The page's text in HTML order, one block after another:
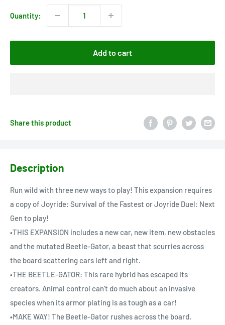
Quantity:
Add to cart
Share this product
Description
Run wild with three new ways to play! This expansion requires
a copy of Joyride: Survival of the Fastest or Joyride Duel: Next
Gen to play!
•THIS EXPANSION includes a new car, new item, new obstacles
and the mutated Beetle-Gator, a beast that scurries across
the board scattering cars left and right.
•THE BEETLE-GATOR: This rare hybrid has escaped its
creators. Animal control can’t do much about an invasive
species when its armor plating is as tough as a car!
•MAKE WAY! The Beetle-Gator rushes across the board,